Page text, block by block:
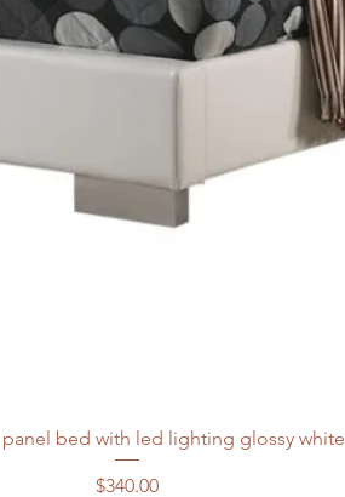
bed with led lighting glossy white
Price
$340.00